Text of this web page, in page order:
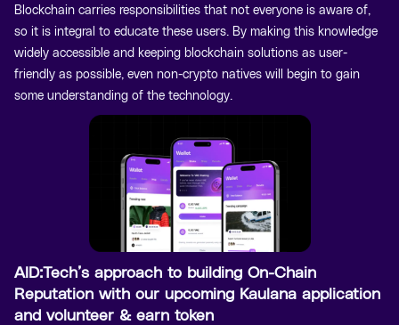
Blockchain carries responsibilities that not everyone is aware of,
so it is integral to educate these users. By making this knowledge
widely accessible and keeping blockchain solutions as user-
friendly as possible, even non-crypto natives will begin to gain
some understanding of the technology.
AID:Tech’s approach to building On-Chain
Reputation with our upcoming Kaulana application
and volunteer & earn token